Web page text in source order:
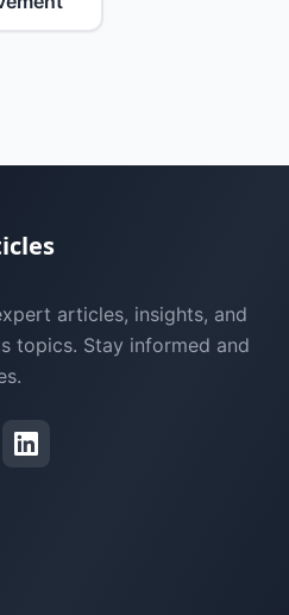
articles, insights, and
topics. Stay informed and